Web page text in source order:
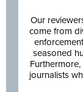
Our
come from
seasoned
journalists